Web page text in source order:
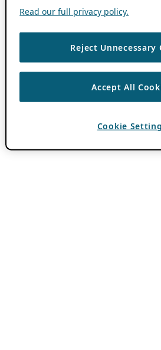
Read our full privacy policy.
Reject Unnecessary
Accept All
Cookie